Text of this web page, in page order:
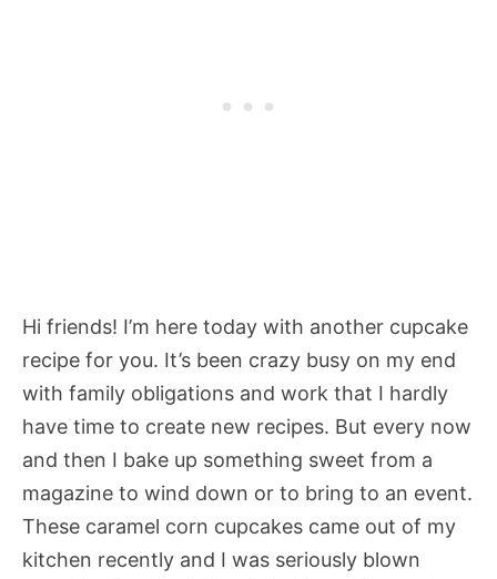
Hi friends! I’m here today with another cupcake
recipe for you. It’s been crazy busy on my end
with family obligations and work that I hardly
have time to create new recipes. But every now
and then I bake up something sweet from a
magazine to wind down or to bring to an event.
These caramel corn cupcakes came out of my
kitchen recently and I was seriously blown